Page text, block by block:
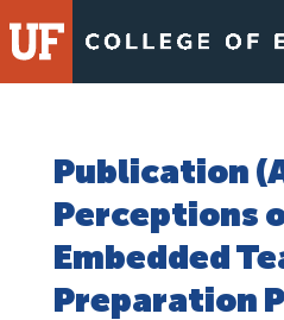
to
content
Publication
Perceptions
Embedded
Preparation